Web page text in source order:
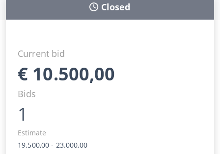
Closed
Current bid
€ 10.500,00
Bids
1
Estimate
19.500,00 - 23.000,00